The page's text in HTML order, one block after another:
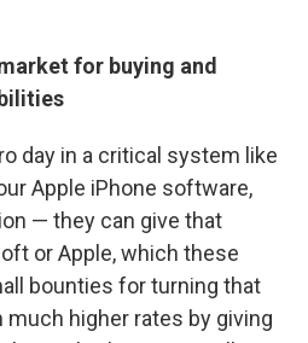
for buying and
day in a critical system like
Apple iPhone software,
— they can give that
or Apple, which these
bounties for turning that
much higher rates by giving